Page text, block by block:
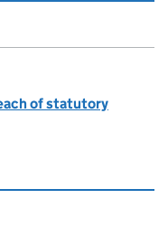
of statutory